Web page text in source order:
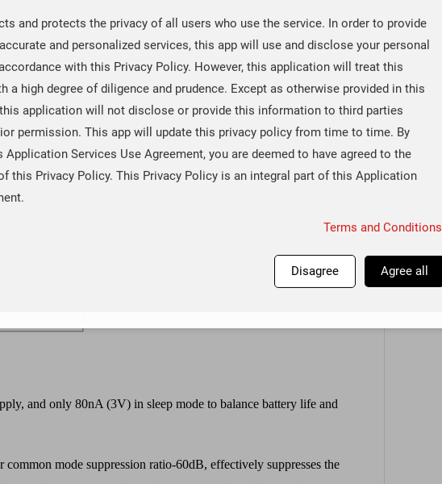
of industrial robots.
of CBM53D series
breakthroughs through three technical dimensions. The following is a
and only 80nA (3V) in sleep mode to balance battery life and
mode suppression ratio-60dB, effectively suppresses the
and protects the privacy of all users who use the service. In order to provide
and personalized services, this app will use and disclose your personal
with this Privacy Policy. However, this application will treat this
a high degree of diligence and prudence. Except as otherwise provided in this
application will not disclose or provide this information to third parties
permission. This app will update this privacy policy from time to time. By
Application Services Use Agreement, you are deemed to have agreed to the
this Privacy Policy. This Privacy Policy is an integral part of this Application
Terms and Conditions
Disagree Agree all